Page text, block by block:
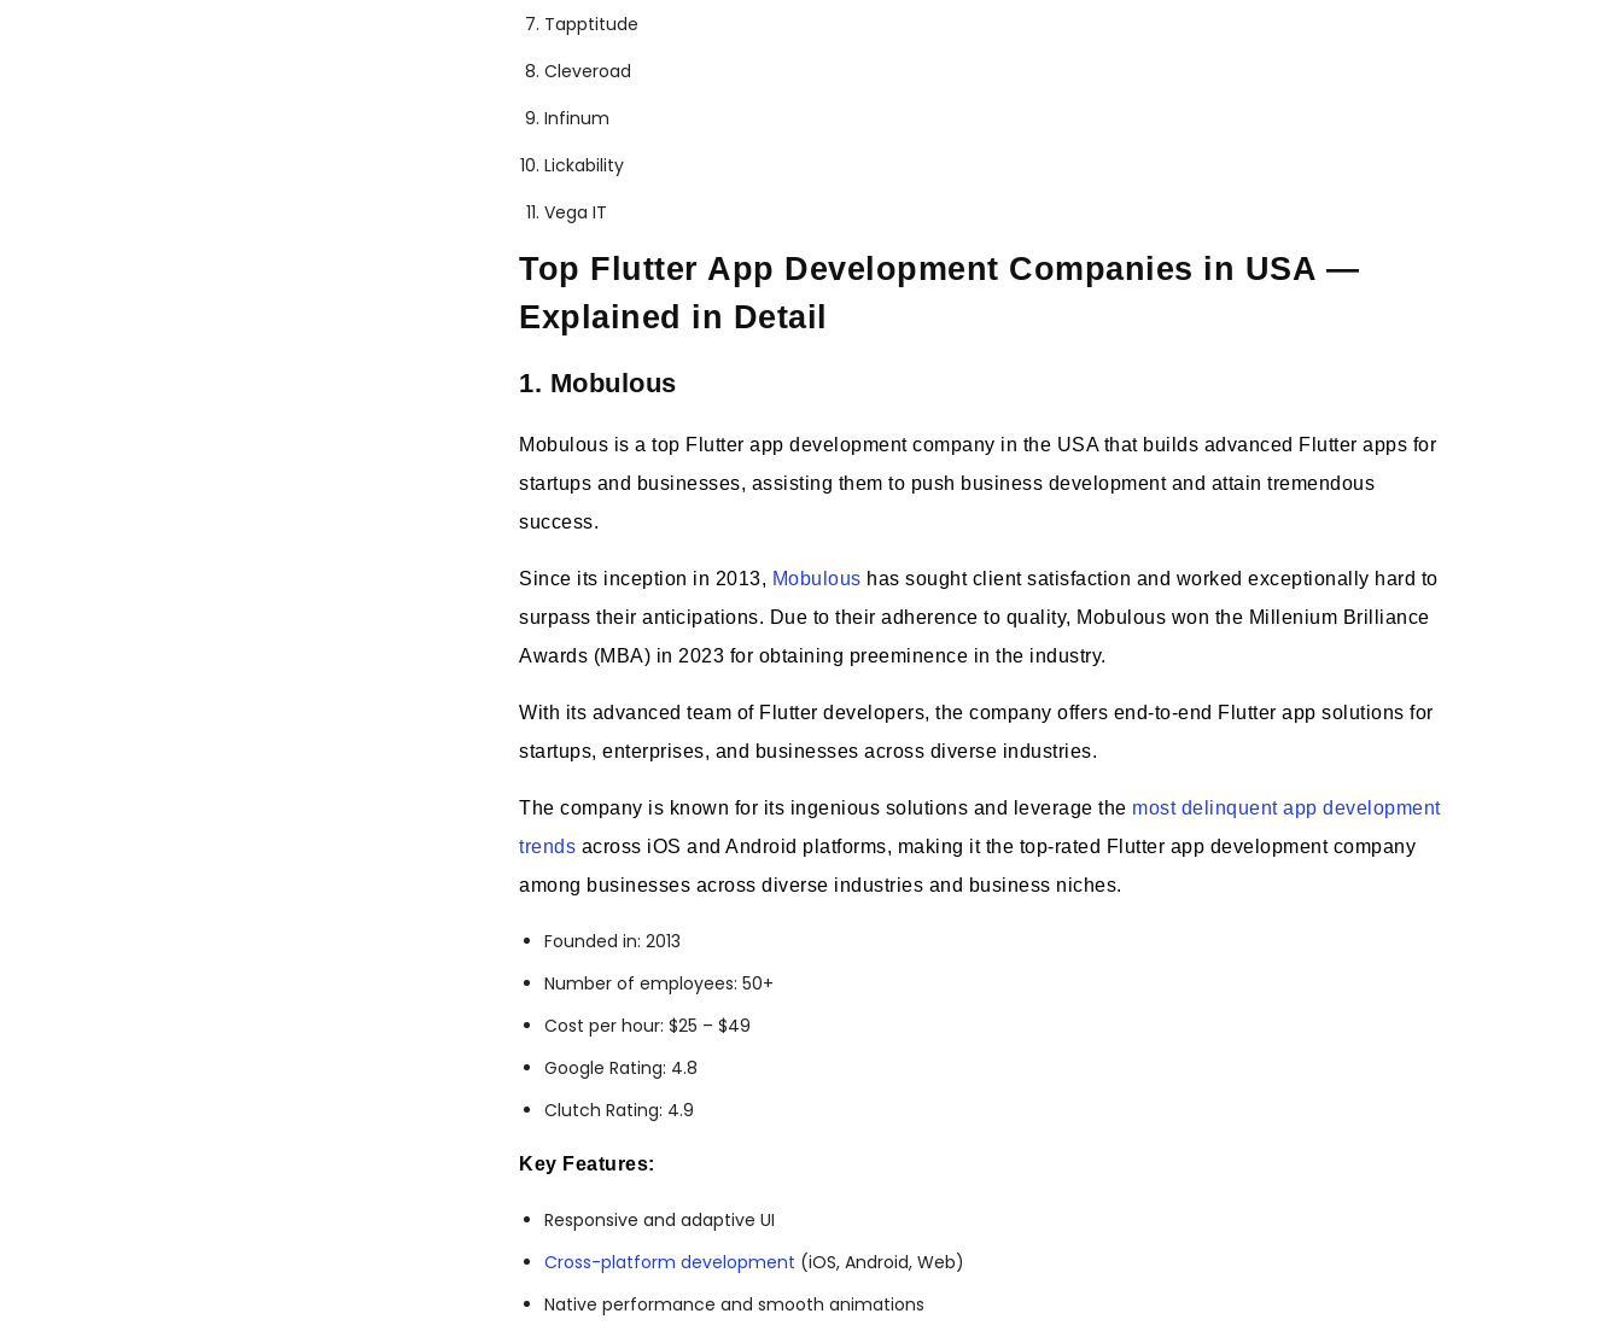
Tapptitude
Cleveroad
Infinum
Lickability
Vega IT
Top Flutter App Development Companies in USA —
Explained in Detail
1. Mobulous
Mobulous is a top Flutter app development company in the USA that builds advanced Flutter apps for
startups and businesses, assisting them to push business development and attain tremendous
success.
Since its inception in 2013, Mobulous has sought client satisfaction and worked exceptionally hard to
surpass their anticipations. Due to their adherence to quality, Mobulous won the Millenium Brilliance
Awards (MBA) in 2023 for obtaining preeminence in the industry.
With its advanced team of Flutter developers, the company offers end-to-end Flutter app solutions for
startups, enterprises, and businesses across diverse industries.
The company is known for its ingenious solutions and leverage the most delinquent app development
trends across iOS and Android platforms, making it the top-rated Flutter app development company
among businesses across diverse industries and business niches.
Founded in: 2013
Number of employees: 50+
Cost per hour: $25 – $49
Google Rating: 4.8
Clutch Rating: 4.9
Key Features:
Responsive and adaptive UI
Cross-platform development (iOS, Android, Web)
Native performance and smooth animations